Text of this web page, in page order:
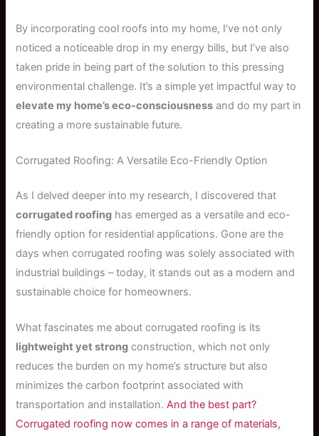
By incorporating cool roofs into my home, I’ve not only
noticed a noticeable drop in my energy bills, but I’ve also
taken pride in being part of the solution to this pressing
environmental challenge. It’s a simple yet impactful way to
elevate my home’s eco-consciousness and do my part in
creating a more sustainable future.
Corrugated Roofing: A Versatile Eco-Friendly Option
As I delved deeper into my research, I discovered that
corrugated roofing has emerged as a versatile and eco-
friendly option for residential applications. Gone are the
days when corrugated roofing was solely associated with
industrial buildings – today, it stands out as a modern and
sustainable choice for homeowners.
What fascinates me about corrugated roofing is its
lightweight yet strong construction, which not only
reduces the burden on my home’s structure but also
minimizes the carbon footprint associated with
transportation and installation.And the best part?
Corrugated roofing now comes in a range of materials,